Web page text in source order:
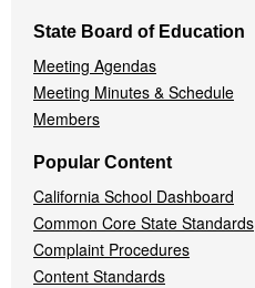
State Board of Education
Meeting Agendas
Meeting Minutes & Schedule
Members
Popular Content
California School Dashboard
Common Core State Standards
Complaint Procedures
Content Standards